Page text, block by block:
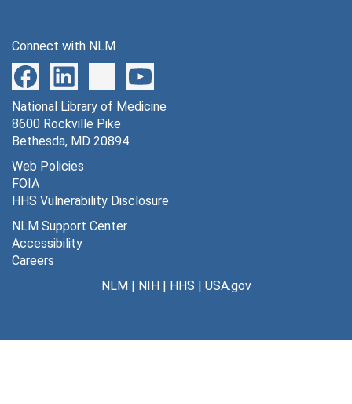
Connect with NLM
National Library of Medicine
8600 Rockville Pike
Bethesda, MD 20894
Web Policies
FOIA
HHS Vulnerability Disclosure
NLM Support Center
Accessibility
Careers
NLM| NIH| HHS | USA.gov